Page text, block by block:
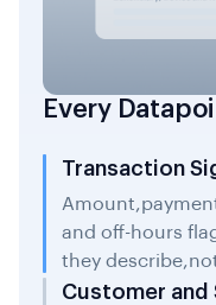
Every
Transaction
and off-hours
they
Customer and